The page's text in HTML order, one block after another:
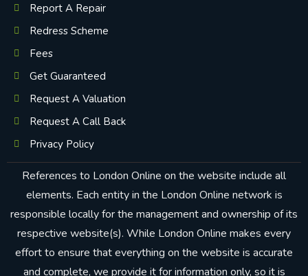
Report A Repair
Redress Scheme
Fees
Get Guaranteed
Request A Valuation
Request A Call Back
Privacy Policy
References to London Online on the website include all
elements. Each entity in the London Online network is
responsible locally for the management and ownership of its
respective website(s). While London Online makes every
effort to ensure that everything on the website is accurate
and complete, we provide it for information only, so it is